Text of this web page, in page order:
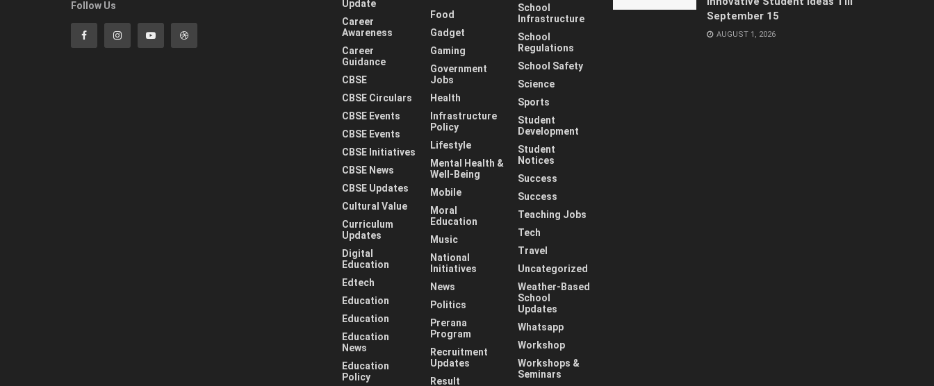
Follow Us
Update
Career
Awareness
Career
Guidance
CBSE
CBSE Circulars
CBSE Events
CBSE Events
CBSE Initiatives
CBSE News
CBSE Updates
Cultural Value
Curriculum
Updates
Digital
Education
Edtech
Education
Education
Education
News
Education
Policy
Food
Gadget
Gaming
Government
Jobs
Health
Infrastructure
Policy
Lifestyle
Mental Health &
Well-Being
Mobile
Moral
Education
Music
National
Initiatives
News
Politics
Prerana
Program
Recruitment
Updates
Result
School
Infrastructure
School
Regulations
School Safety
Science
Sports
Student
Development
Student
Notices
Success
Success
Teaching Jobs
Tech
Travel
Uncategorized
Weather-Based
School
Updates
Whatsapp
Workshop
Workshops &
Seminars
September 15
AUGUST 1, 2026